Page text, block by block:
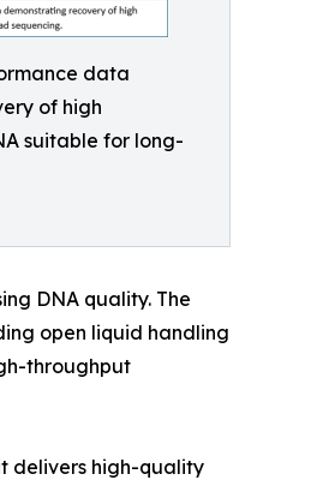
data
of high
suitable for long-
DNA quality. The
open liquid handling
throughput
delivers high-quality